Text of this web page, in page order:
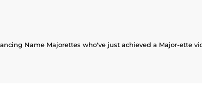
Name Majorettes who've just achieved a Major-ette